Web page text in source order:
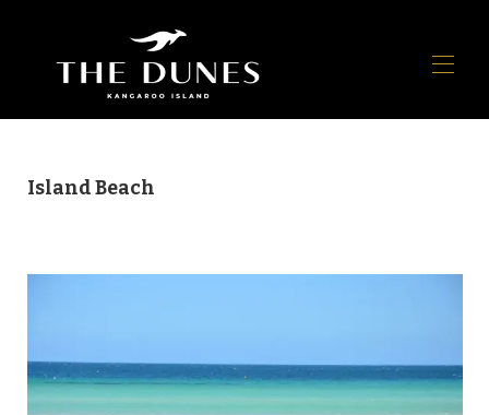
Raccomandazioni ▾
Island Beach